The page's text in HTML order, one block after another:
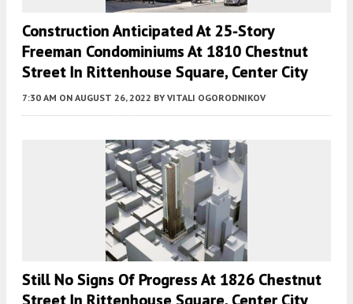
Construction Anticipated At 25-Story
Freeman Condominiums At 1810 Chestnut
Street In Rittenhouse Square, Center City
7:30 AM ON AUGUST 26, 2022 BY VITALI OGORODNIKOV
Still No Signs Of Progress At 1826 Chestnut